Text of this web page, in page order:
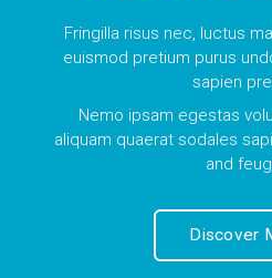
Fringilla risus nec, luctus
euismod pretium purus
sapien
Nemo ipsam egestas
aliquam quaerat sodales
and
Discover